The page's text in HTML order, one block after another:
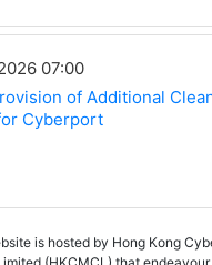
07:00
of Additional
Cyberport
is hosted by Hong Kong